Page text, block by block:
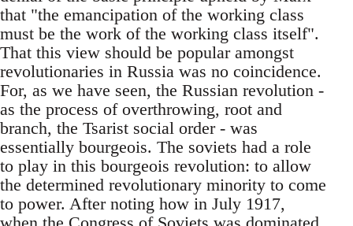
that "the emancipation of the working class
must be the work of the working class itself".
That this view should be popular amongst
revolutionaries in Russia was no coincidence.
For, as we have seen, the Russian revolution -
as the process of overthrowing, root and
branch, the Tsarist social order - was
essentially bourgeois. The soviets had a role
to play in this bourgeois revolution: to allow
the determined revolutionary minority to come
to power. After noting how in July 1917,
when the Congress of Soviets was dominated